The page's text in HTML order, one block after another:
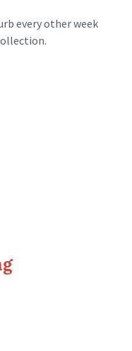
every other week